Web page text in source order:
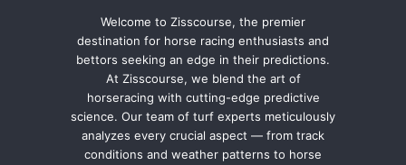
Welcome to Zisscourse, the premier
destination for horse racing enthusiasts and
bettors seeking an edge in their predictions.
At Zisscourse, we blend the art of
horseracing with cutting-edge predictive
science. Our team of turf experts meticulously
analyzes every crucial aspect — from track
conditions and weather patterns to horse